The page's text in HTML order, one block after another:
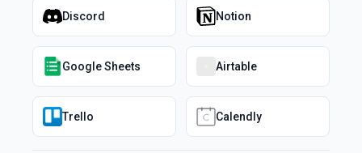
Discord Notion
Google Sheets Airtable
Trello Calendly